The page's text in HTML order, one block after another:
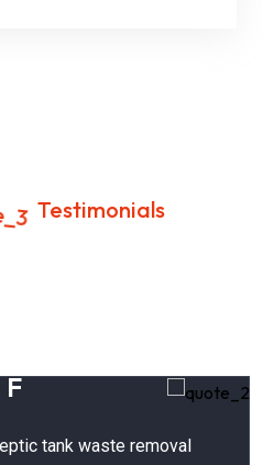
Testimonials
tank waste removal